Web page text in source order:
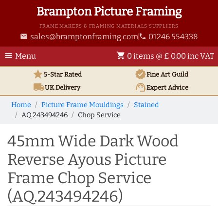
Brampton Picture Framing
FRAME MAKERS & FRAMING MATERIALS SUPPLIERS
email sales@bramptonframing.com phone 01246 554338
menu Menu shopping_cart 0 items @ £ 0.00 inc VAT
star5-Star Rated verifiedFine Art Guild
local_shippingUKDelivery support_agentExpert Advice
Home Picture Frame Mouldings
Stained
AQ.243494246
Chop Service
45mm Wide Dark Wood
Reverse Ayous Picture
Frame Chop Service
(AQ.243494246)